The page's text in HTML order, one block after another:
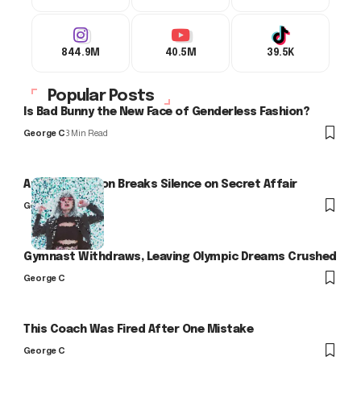
844.9M 40.5M 39.5K
Popular Posts
Is Bad Bunny the New Face of Genderless Fashion?
George C3 Min Read
Arlo Kensington Breaks Silence on Secret Affair
George C
Gymnast Withdraws, Leaving Olympic Dreams Crushed
George C
This Coach Was Fired After One Mistake
George C